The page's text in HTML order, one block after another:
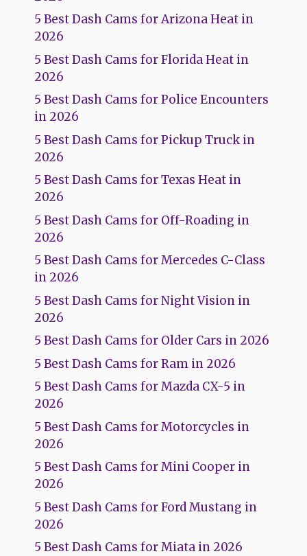
5 Best Dash Cams for Arizona Heat in
2026
5 Best Dash Cams for Florida Heat in
2026
5 Best Dash Cams for Police Encounters
in 2026
5 Best Dash Cams for Pickup Truck in
2026
5 Best Dash Cams for Texas Heat in
2026
5 Best Dash Cams for Off-Roading in
2026
5 Best Dash Cams for Mercedes C-Class
in 2026
5 Best Dash Cams for Night Vision in
2026
5 Best Dash Cams for Older Cars in 2026
5 Best Dash Cams for Ram in 2026
5 Best Dash Cams for Mazda CX-5 in
2026
5 Best Dash Cams for Motorcycles in
2026
5 Best Dash Cams for Mini Cooper in
2026
5 Best Dash Cams for Ford Mustang in
2026
5 Best Dash Cams for Miata in 2026